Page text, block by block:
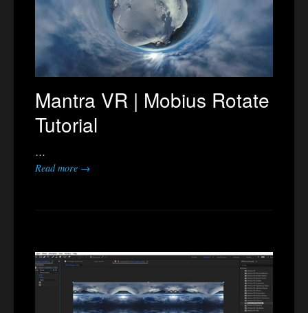
Mantra VR | Mobius Rotate
Tutorial
…
Read more →